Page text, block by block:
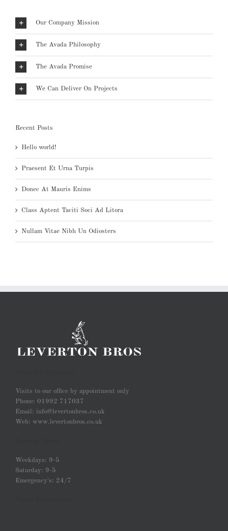
Our Company Mission
The Avada Philosophy
The Avada Promise
We Can Deliver On Projects
Recent Posts
Hello world!
Praesent Et Urna Turpis
Donec At Mauris Enims
Class Aptent Taciti Soci Ad Litora
Nullam Vitae Nibh Un Odiosters
Visits to our office by appointment only
Phone: 01992 717037
Email: info@levertonbros.co.uk
Web: www.levertonbros.co.uk
Weekdays: 9-5
Saturday: 9-5
Emergency's: 24/7